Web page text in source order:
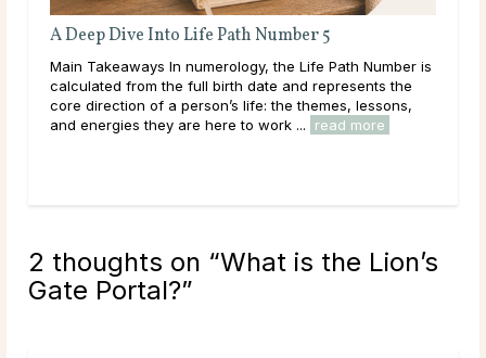
Full Moon Rituals for Manifestation
Main Takeaways Manifestation is most often associated
with the New Moon, and for good reason. The New
Moon’s quiet, seed-planting energy lends itself naturally
to intention setting and new ... read more
2 thoughts on “What is the Lion’s
Gate Portal?”